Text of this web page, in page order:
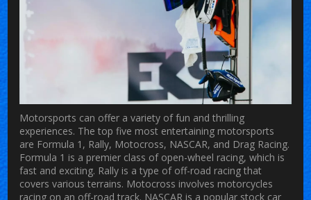
Motorsports can offer a variety of fun and thrilling
experiences. The top five most entertaining motorsports
are Formula 1, Rally, Motocross, NASCAR, and Drag Racing.
Formula 1 is a premier class of open-wheel racing, which is
fast and exciting. Rally is a type of off-road racing that
covers various terrains. Motocross involves motorcycles
racing on an off-road track. NASCAR is a popular stock car